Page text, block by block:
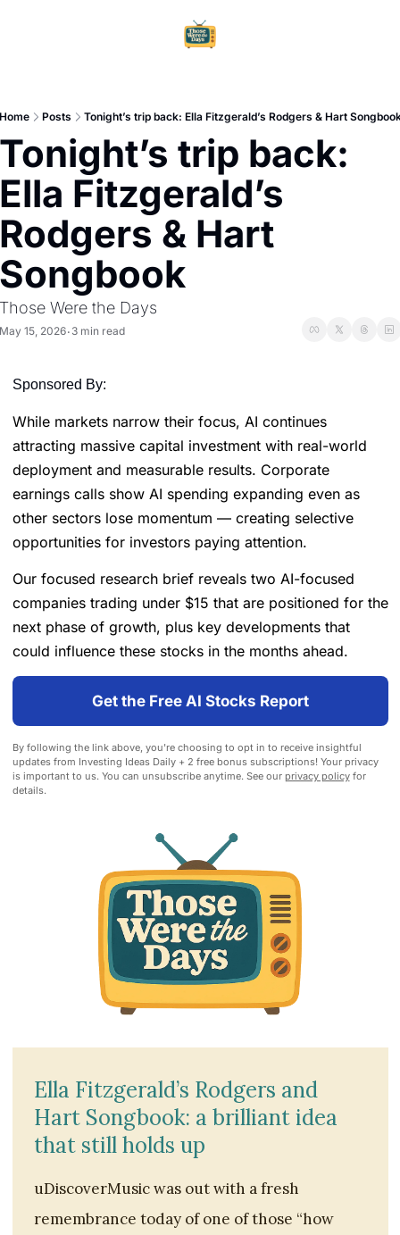
Posts Tonight’s trip back: Ella Fitzgerald’s Rodgers & Hart
trip back:
Fitzgerald’s
& Hart
Were the Days
15, 2026• 3 min read
Sponsored By:
While markets narrow their focus, AI continues
attracting massive capital investment with real-world
deployment and measurable results. Corporate
earnings calls show AI spending expanding even as
other sectors lose momentum — creating selective
opportunities for investors paying attention.
Our focused research brief reveals two AI-focused
companies trading under $15 that are positioned for the
next phase of growth, plus key developments that
could influence these stocks in the months ahead.
Get the Free AI Stocks Report
By following the link above, you're choosing to opt in to receive insightful
updates from Investing Ideas Daily + 2 free bonus subscriptions! Your privacy
is important to us. You can unsubscribe anytime. See our privacy policyfor
details.
Ella Fitzgerald’s Rodgers and
Hart Songbook: a brilliant idea
that still holds up
uDiscoverMusic was out with a fresh
remembrance today of one of those “how